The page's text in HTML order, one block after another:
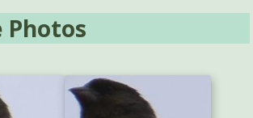
Photos